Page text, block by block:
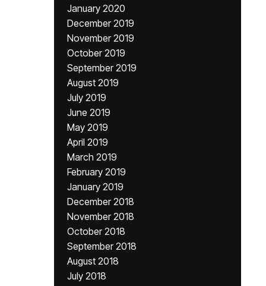
January 2020
December 2019
November 2019
October 2019
September 2019
August 2019
July 2019
June 2019
May 2019
April 2019
March 2019
February 2019
January 2019
December 2018
November 2018
October 2018
September 2018
August 2018
July 2018